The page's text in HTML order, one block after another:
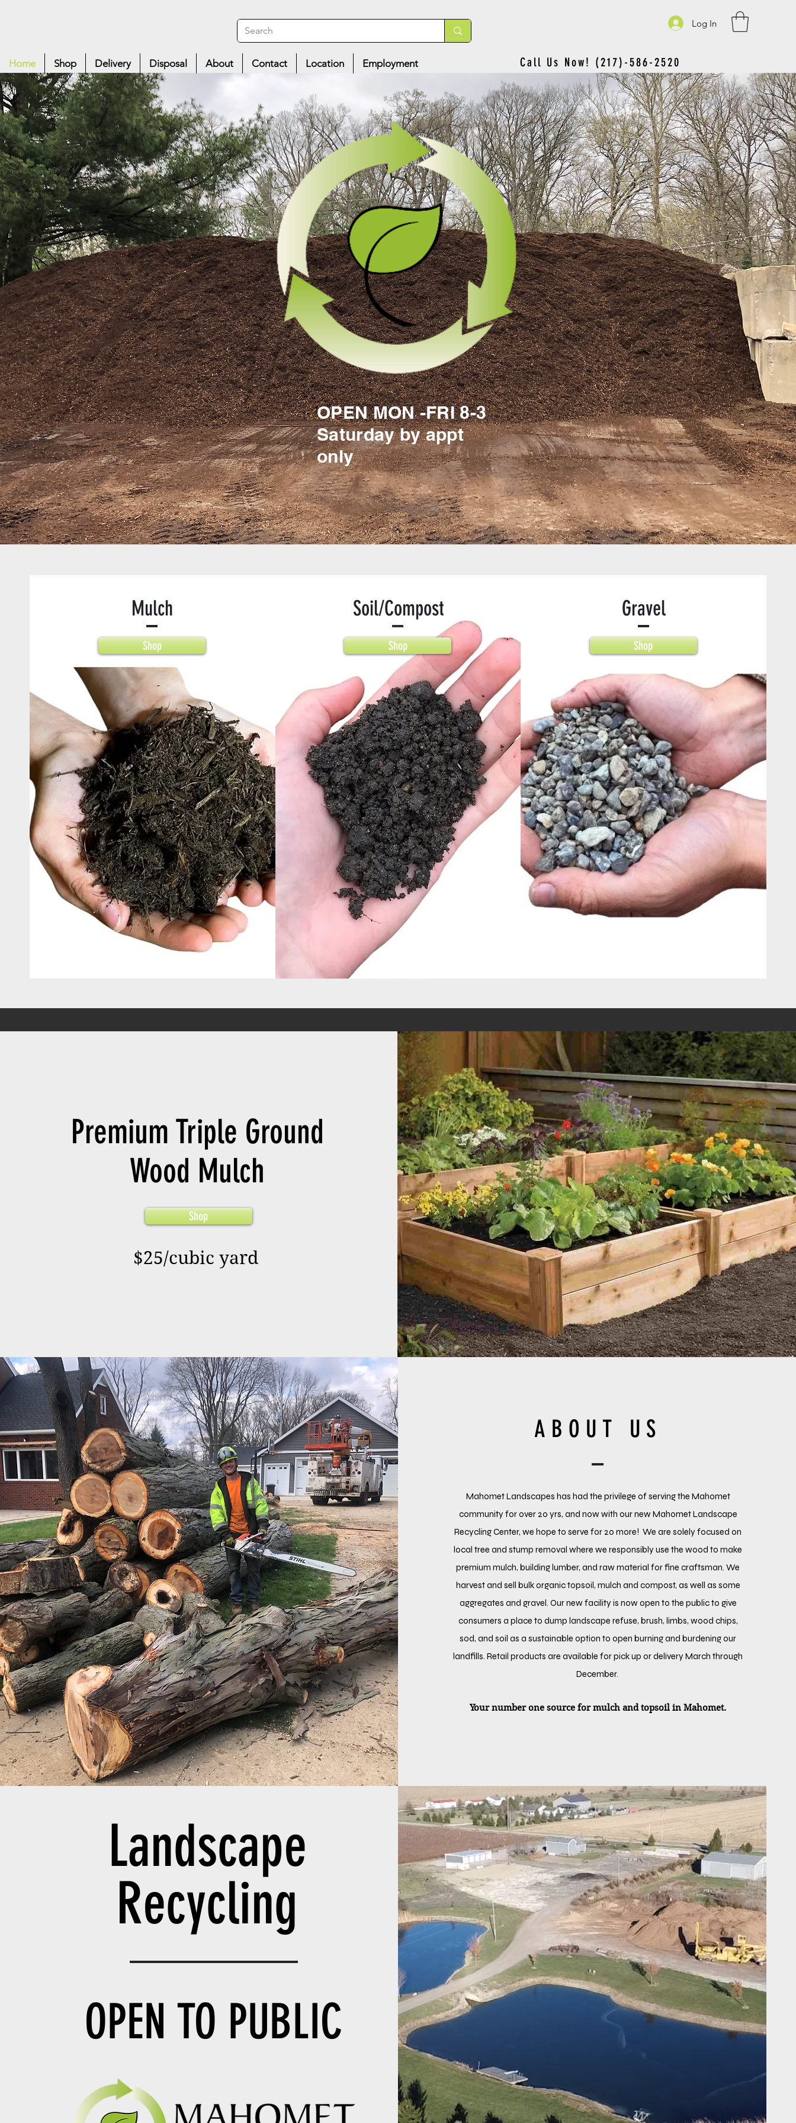
Log In
Call Us Now! (217)-586-2520
Home Shop Delivery Disposal About Contact Location Employment
OPEN MON -FRI 8-3
Saturday by appt
only
Mulch
Shop
Soil/Compost
Shop
Gravel
Shop
Premium Triple Ground
Wood Mulch
Shop
$25/cubic yard
ABOUT US
Mahomet Landscapes has had the privilege of serving the Mahomet
community for over 20 yrs, and now with our new Mahomet Landscape
Recycling Center, we hope to serve for 20 more! We are solely focused on
local tree and stump removal where we responsibly use the wood to make
premium mulch, building lumber, and raw material for fine craftsman. We
harvest and sell bulk organic topsoil, mulch and compost, as well as some
aggregates and gravel. Our new facility is now open to the public to give
consumers a place to dump landscape refuse, brush, limbs, wood chips,
sod, and soil as a sustainable option to open burning and burdening our
landfills. Retail products are available for pick up or delivery March through
December.
Your number one source for mulch and topsoil in Mahomet.
Landscape
Recycling
OPEN TO PUBLIC